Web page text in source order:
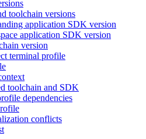
toolchain versions
application SDK version
application SDK version
version
terminal profile
toolchain and SDK
dependencies
conflicts